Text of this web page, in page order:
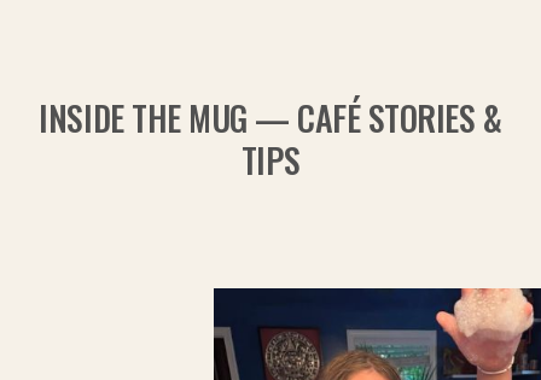
INSIDE THE MUG — CAFÉ STORIES &
TIPS